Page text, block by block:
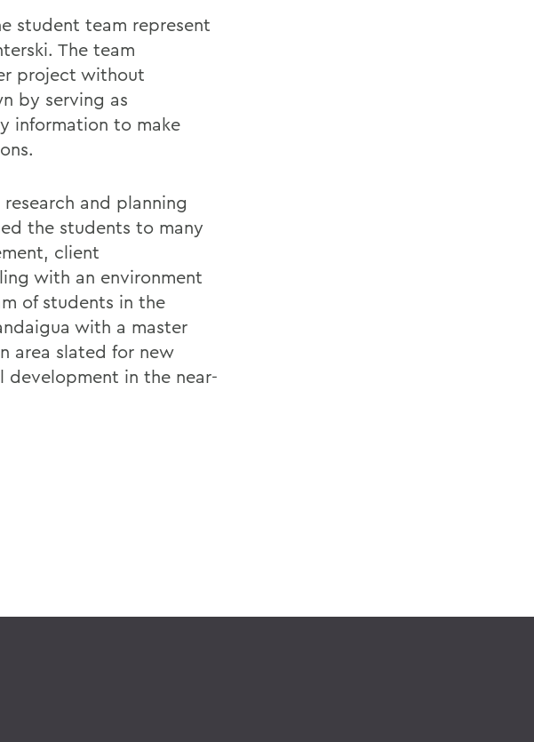
student team represent
The team
project without
by serving as
information to make
and planning
the students to many
client
with an environment
of students in the
with a master
area slated for new
development in the near-